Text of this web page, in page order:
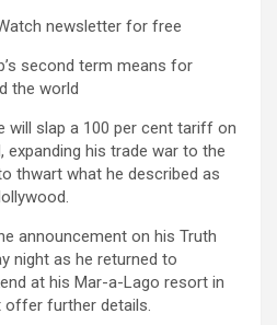
newsletter for free
second term means for
the world
will slap a 100 per cent tariff on
expanding his trade war to the
thwart what he described as
announcement on his Truth
night as he returned to
at his Mar-a-Lago resort in
offer further details.